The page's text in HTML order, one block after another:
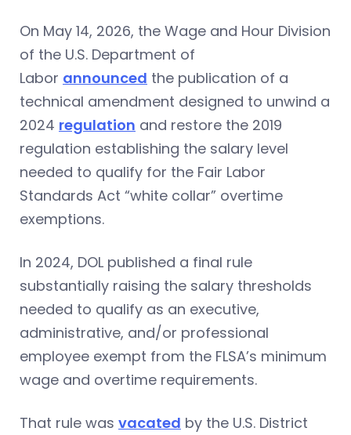
On May 14, 2026, the Wage and Hour Division
of the U.S. Department of
Labor announced the publication of a
technical amendment designed to unwind a
2024 regulation and restore the 2019
regulation establishing the salary level
needed to qualify for the Fair Labor
Standards Act “white collar” overtime
exemptions.
In 2024, DOL published a final rule
substantially raising the salary thresholds
needed to qualify as an executive,
administrative, and/or professional
employee exempt from the FLSA’s minimum
wage and overtime requirements.
That rule was vacated by the U.S. District